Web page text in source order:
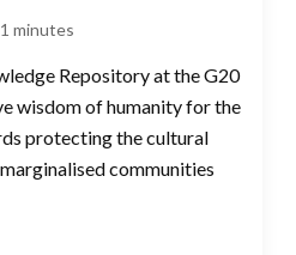
minutes
Repository at the G20
wisdom of humanity for the
protecting the cultural
communities